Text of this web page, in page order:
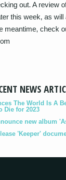
out. A review
this week, as
meantime, check
NEWS
The World Is A
Die for 2023
new album
'Keeper'